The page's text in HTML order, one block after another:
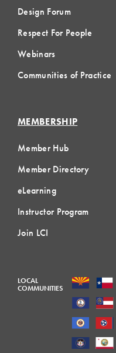
Design Forum
Respect For People
Webinars
Communities of Practice
MEMBERSHIP
Member Hub
Member Directory
eLearning
Instructor Program
Join LCI
LOCAL
COMMUNITIES